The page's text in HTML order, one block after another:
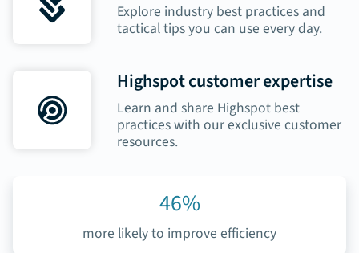
Explore industry best practices and
tactical tips you can use every day.
Highspot customer expertise
Learn and share Highspot best
practices with our exclusive customer
resources.
46%
more likely to improve efficiency